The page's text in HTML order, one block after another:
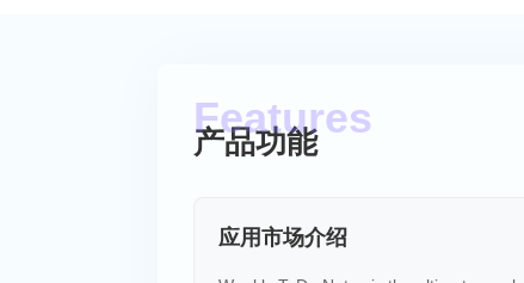
产品功能
应用市场介绍